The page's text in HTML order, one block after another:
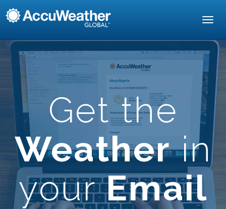
Get the
Weatherin
yourEmail